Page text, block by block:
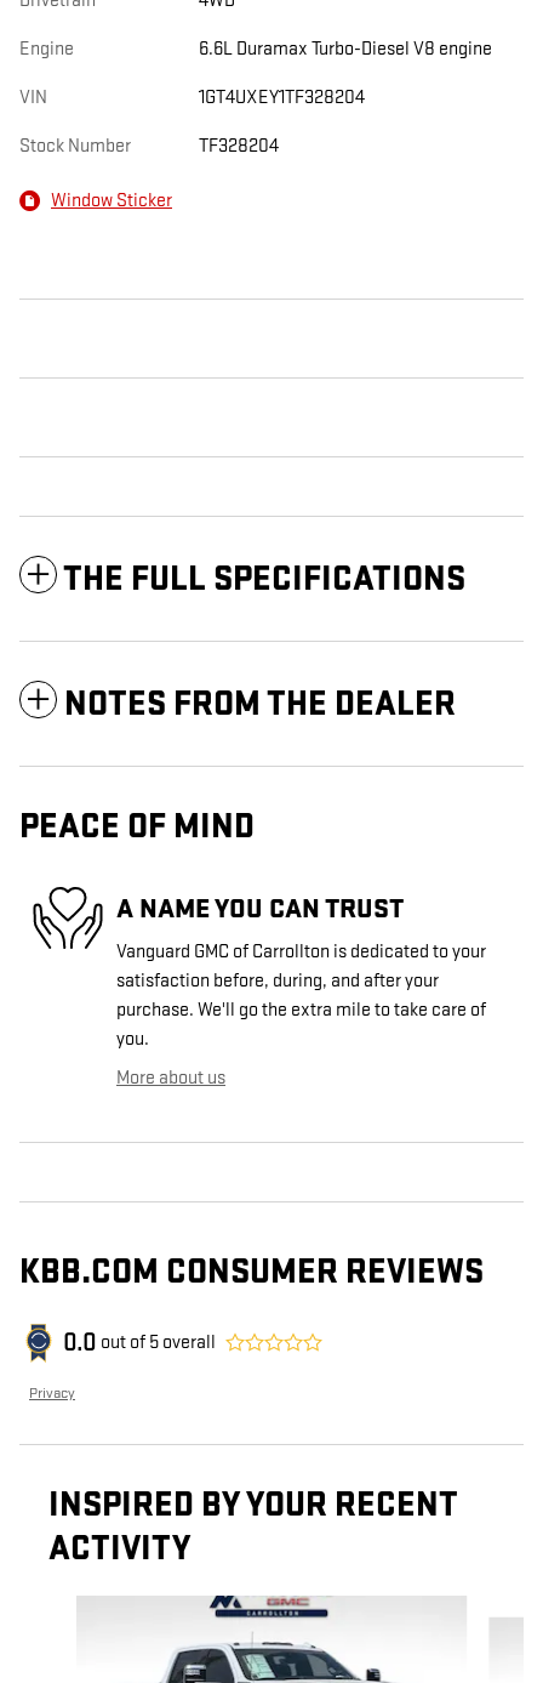
Engine 6.6L Duramax Turbo-Diesel V8 engine
VIN 1GT4UXEY1TF328204
Stock Number TF328204
Window Sticker
THE FULL SPECIFICATIONS
NOTES FROM THE DEALER
PEACE OF MIND
A NAME YOU CAN TRUST
Vanguard GMC of Carrollton is dedicated to your
satisfaction before, during, and after your
purchase. We'll go the extra mile to take care of
you.
More about us
KBB.COM CONSUMER REVIEWS
0.0 out of 5 overall
Privacy
INSPIRED BY YOUR RECENT
ACTIVITY